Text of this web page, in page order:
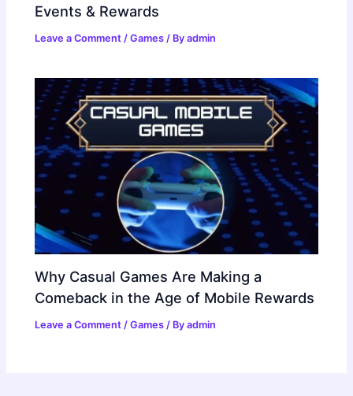
Events & Rewards
Leave a Comment /Games / Byadmin
Why Casual Games Are Making a
Comeback in the Age of Mobile Rewards
Leave a Comment /Games / Byadmin